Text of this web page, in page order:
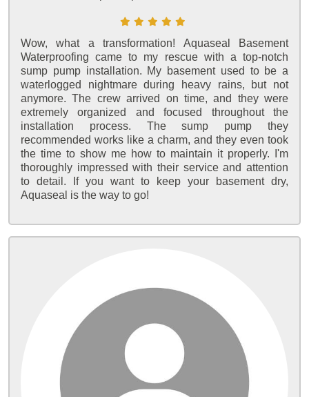
Wow, what a transformation! Aquaseal Basement
Waterproofing came to my rescue with a top-notch
sump pump installation. My basement used to be a
waterlogged nightmare during heavy rains, but not
anymore. The crew arrived on time, and they were
extremely organized and focused throughout the
installation process. The sump pump they
recommended works like a charm, and they even took
the time to show me how to maintain it properly. I'm
thoroughly impressed with their service and attention
to detail. If you want to keep your basement dry,
Aquaseal is the way to go!